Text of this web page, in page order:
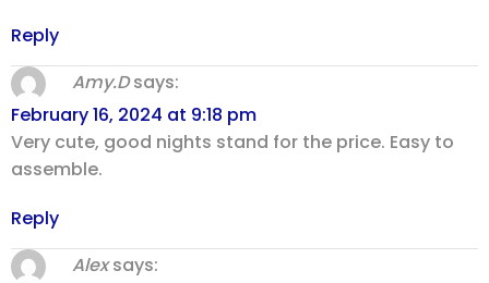
Reply
Amy.D says:
February 16, 2024 at 9:18 pm
Very cute, good nights stand for the price. Easy to
assemble.
Reply
Alex says: